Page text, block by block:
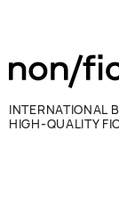
INTERNATIONAL
HIGH-QUALITY